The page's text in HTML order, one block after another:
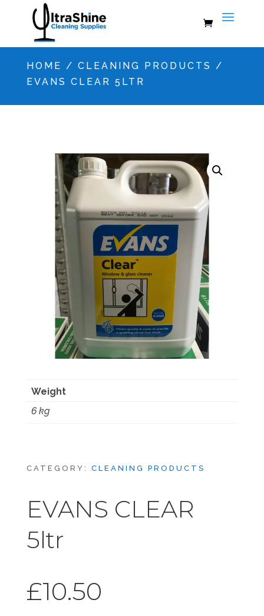
HOME / CLEANING PRODUCTS /
EVANS CLEAR 5LTR
Weight
6 kg
CATEGORY: CLEANING PRODUCTS
EVANS CLEAR
5ltr
£10.50